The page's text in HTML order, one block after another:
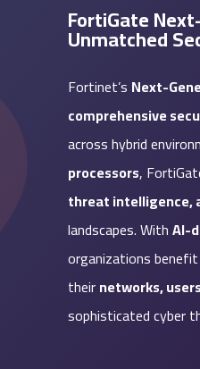
FortiGate
Unmatched
Fortinet’s Next-
comprehensive
across hybrid
processors,
threat intelligence,
landscapes. WithAI-
organizations
theirnetworks,
sophisticated cyber